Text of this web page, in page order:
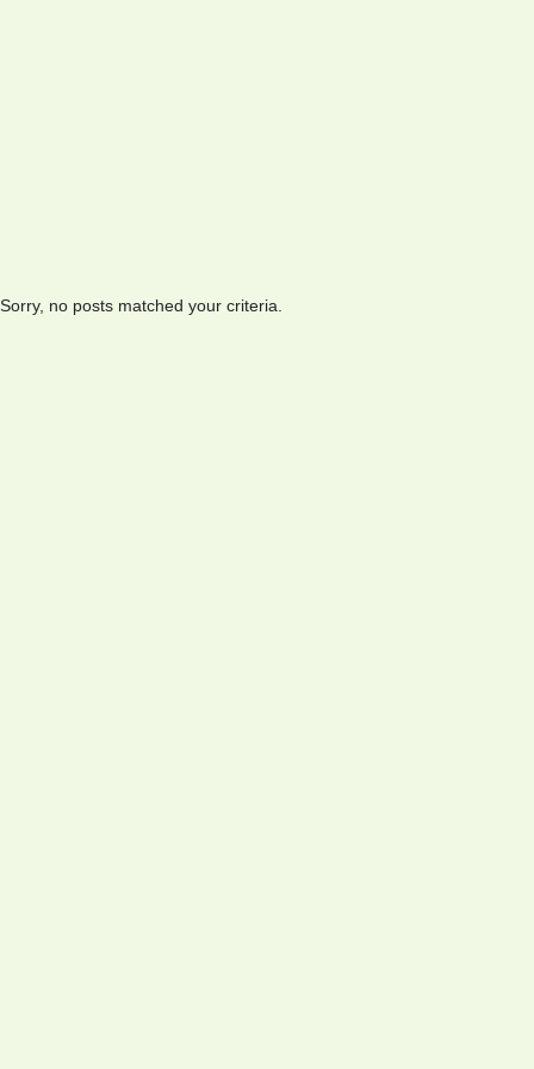
Sorry, no posts matched your criteria.